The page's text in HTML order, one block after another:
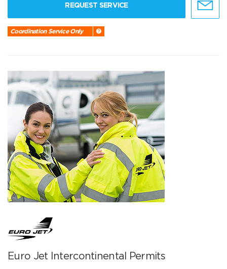
REQUEST SERVICE
Coordination Service Only
Euro Jet Intercontinental Permits